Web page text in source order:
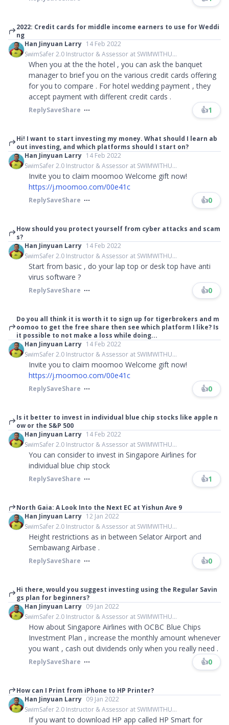
2022: Credit cards for middle income earners to use for Weddi
ng
Han Jinyuan Larry 14 Feb 2022
SwimSafer 2.0 Instructor & Assessor at SWIMWITHU...
When you at the the hotel , you can ask the banquet
manager to brief you on the various credit cards offering
for you to compare . For hotel wedding payment , they
accept payment with different credit cards .
ReplySaveShare 👍1
Hi! I want to start investing my money. What should I learn ab
out investing, and which platforms should I start on?
Han Jinyuan Larry 14 Feb 2022
SwimSafer 2.0 Instructor & Assessor at SWIMWITHU...
Invite you to claim moomoo Welcome gift now!
https://j.moomoo.com/00e41c
ReplySaveShare 👍0
How should you protect yourself from cyber attacks and scam
s?
Han Jinyuan Larry 14 Feb 2022
SwimSafer 2.0 Instructor & Assessor at SWIMWITHU...
Start from basic , do your lap top or desk top have anti
virus software ?
ReplySaveShare 👍0
Do you all think it is worth it to sign up for tigerbrokers and m
oomoo to get the free share then see which platform I like? Is
it possible to not make a loss while doing...
Han Jinyuan Larry 14 Feb 2022
SwimSafer 2.0 Instructor & Assessor at SWIMWITHU...
Invite you to claim moomoo Welcome gift now!
https://j.moomoo.com/00e41c
ReplySaveShare 👍0
Is it better to invest in individual blue chip stocks like apple n
ow or the S&P 500
Han Jinyuan Larry 14 Feb 2022
SwimSafer 2.0 Instructor & Assessor at SWIMWITHU...
You can consider to invest in Singapore Airlines for
individual blue chip stock
ReplySaveShare 👍1
North Gaia: A Look Into the Next EC at Yishun Ave 9
Han Jinyuan Larry 12 Jan 2022
SwimSafer 2.0 Instructor & Assessor at SWIMWITHU...
Height restrictions as in between Selator Airport and
Sembawang Airbase .
ReplySaveShare 👍0
Hi there, would you suggest investing using the Regular Savin
gs plan for beginners?
Han Jinyuan Larry 09 Jan 2022
SwimSafer 2.0 Instructor & Assessor at SWIMWITHU...
How about Singapore Airlines with OCBC Blue Chips
Investment Plan , increase the monthly amount whenever
you want , cash out dividends only when you really need .
ReplySaveShare 👍0
How can I Print from iPhone to HP Printer?
Han Jinyuan Larry 09 Jan 2022
SwimSafer 2.0 Instructor & Assessor at SWIMWITHU...
If you want to download HP app called HP Smart for